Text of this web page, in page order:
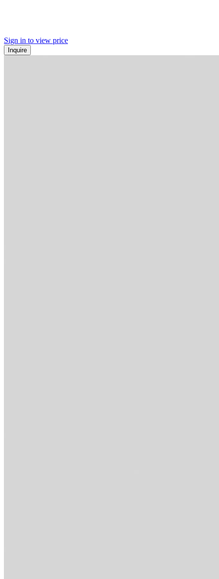
Sign in to view price
Inquire